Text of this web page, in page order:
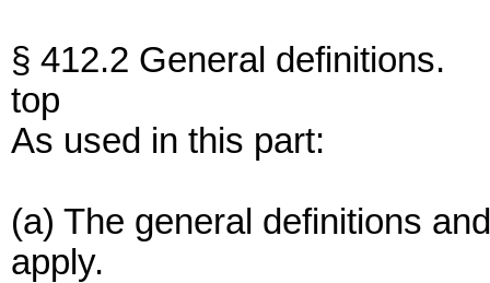
§ 412.2 General definitions.
top
As used in this part:
(a) The general definitions
apply.